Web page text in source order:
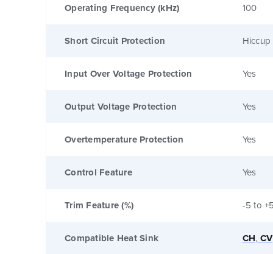
Operating Frequency (kHz) 100
Short Circuit Protection
Input Over Voltage Protection Yes
Output Voltage Protection Yes
Overtemperature Protection Yes
Control Feature Yes
Trim Feature (%) -5 to +5
Compatible Heat Sink CH, CV